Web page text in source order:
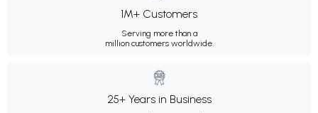
1M+ Customers
Serving more than a
million customers worldwide.
25+ Years in Business